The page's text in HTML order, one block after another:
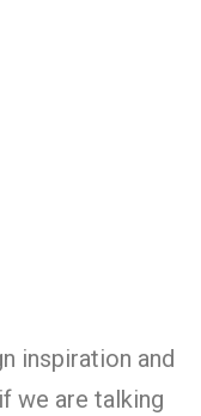
inspiration and
we are talking